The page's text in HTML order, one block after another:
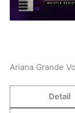
Ariana Grande
Detail